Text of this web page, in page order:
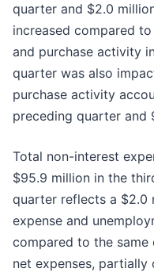
quarter and $2.0
increased compared
and purchase activity
quarter was also
purchase activity
preceding quarter and
Total non-interest
$95.9 million in the
quarter reflects a $2.0
expense and
compared to the same
net expenses, partially